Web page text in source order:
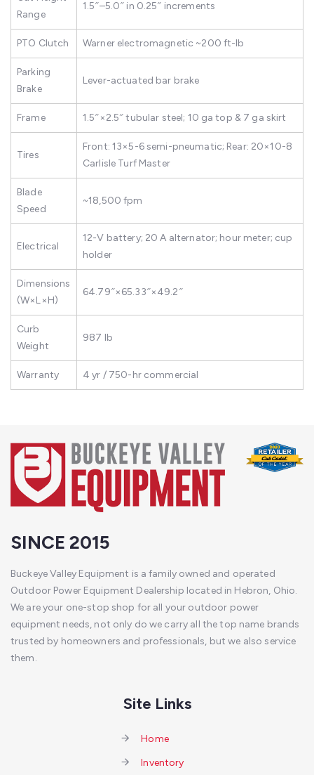
Range
1.5″–5.0″ in 0.25″ increments
PTO Clutch Warner electromagnetic ~200 ft-lb
Parking
Brake
Lever-actuated bar brake
Frame 1.5″×2.5″ tubular steel; 10 ga top & 7 ga skirt
Tires
Front: 13×5-6 semi-pneumatic; Rear: 20×10-8
Carlisle Turf Master
Blade
Speed
~18,500 fpm
Electrical
12-V battery; 20 A alternator; hour meter; cup
holder
Dimensions
(W×L×H)
64.79″×65.33″×49.2″
Curb
Weight
987 lb
Warranty 4 yr / 750-hr commercial
SINCE 2015
Buckeye Valley Equipment is a family owned and operated
Outdoor Power Equipment Dealership located in Hebron, Ohio.
We are your one-stop shop for all your outdoor power
equipment needs, not only do we carry all the top name brands
trusted by homeowners and professionals, but we also service
them.
Site Links
Home
Inventory